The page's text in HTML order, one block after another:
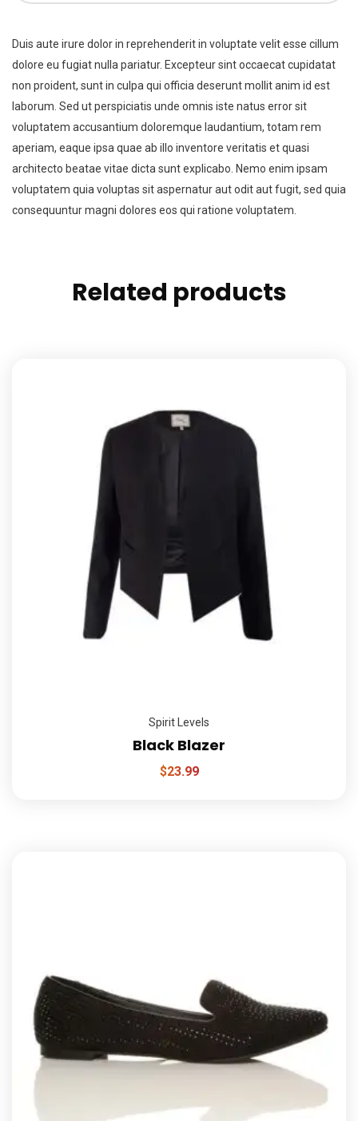
Duis aute irure dolor in reprehenderit in voluptate velit esse cillum
dolore eu fugiat nulla pariatur. Excepteur sint occaecat cupidatat
non proident, sunt in culpa qui officia deserunt mollit anim id est
laborum. Sed ut perspiciatis unde omnis iste natus error sit
voluptatem accusantium doloremque laudantium, totam rem
aperiam, eaque ipsa quae ab illo inventore veritatis et quasi
architecto beatae vitae dicta sunt explicabo. Nemo enim ipsam
voluptatem quia voluptas sit aspernatur aut odit aut fugit, sed quia
consequuntur magni dolores eos qui ratione voluptatem.
Related products
Spirit Levels
Black Blazer
$23.99